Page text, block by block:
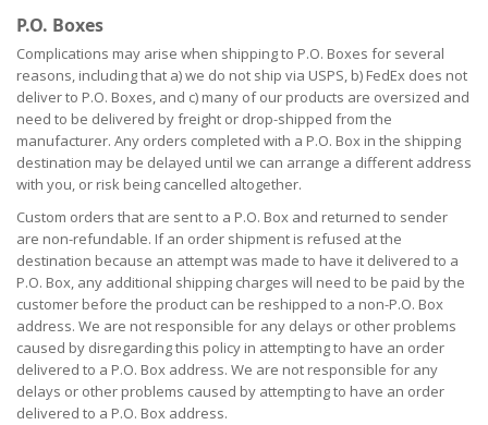
P.O. Boxes
Complications may arise when shipping to P.O. Boxes for several
reasons, including that a) we do not ship via USPS, b) FedEx does not
deliver to P.O. Boxes, and c) many of our products are oversized and
need to be delivered by freight or drop-shipped from the
manufacturer. Any orders completed with a P.O. Box in the shipping
destination may be delayed until we can arrange a different address
with you, or risk being cancelled altogether.
Custom orders that are sent to a P.O. Box and returned to sender
are non-refundable. If an order shipment is refused at the
destination because an attempt was made to have it delivered to a
P.O. Box, any additional shipping charges will need to be paid by the
customer before the product can be reshipped to a non-P.O. Box
address. We are not responsible for any delays or other problems
caused by disregarding this policy in attempting to have an order
delivered to a P.O. Box address. We are not responsible for any
delays or other problems caused by attempting to have an order
delivered to a P.O. Box address.